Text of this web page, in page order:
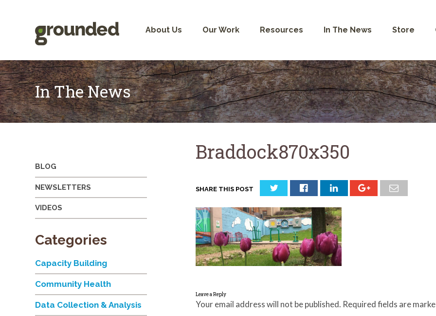
About Us Our Work Resources In The News Store
In The News
Braddock870x350
SHARE THIS POST
Leave a Reply
Your email address will not be published. Required fields are
BLOG
NEWSLETTERS
VIDEOS
Categories
Capacity Building
Community Health
Data Collection & Analysis